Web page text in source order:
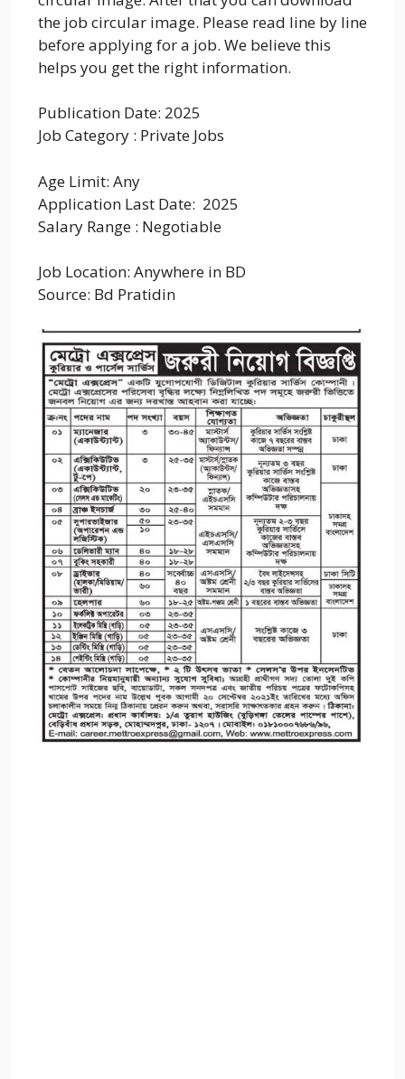
the job circular image. Please read line by line
before applying for a job. We believe this
helps you get the right information.
Publication Date: 2025
Job Category : Private Jobs
Age Limit: Any
Application Last Date: 2025
Salary Range : Negotiable
Job Location: Anywhere in BD
Source: Bd Pratidin